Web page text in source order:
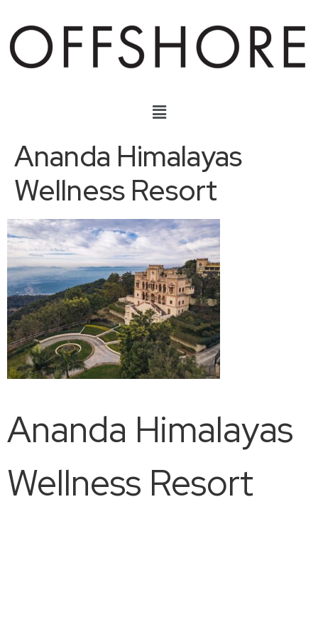
Ananda Himalayas
Wellness Resort
Ananda Himalayas
Wellness Resort